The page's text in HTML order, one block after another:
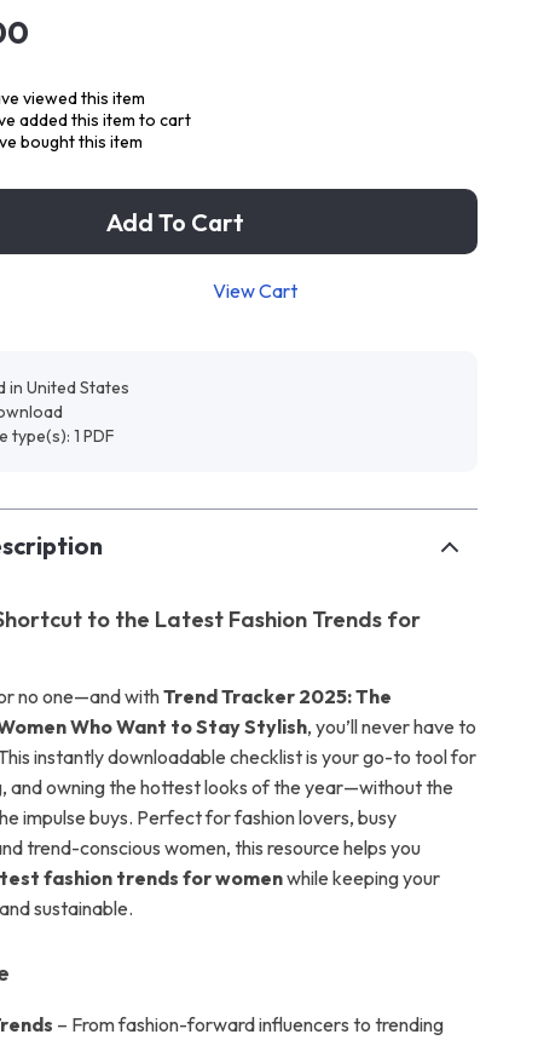
viewed this item
added this item to cart
bought this item
Add To Cart
View Cart
in United States
type(s): 1 PDF
to the Latest Fashion Trends for
no one—and withTrend Tracker 2025: The
Who Want to Stay Stylish, you’ll never have to
instantly downloadable checklist is your go-to tool for
and owning the hottest looks of the year—without the
impulse buys. Perfect for fashion lovers, busy
trend-conscious women, this resource helps you
fashion trends for womenwhile keeping your
sustainable.
– From fashion-forward influencers to trending